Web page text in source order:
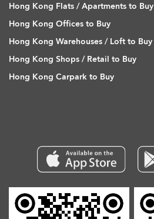
Hong Kong Flats / Apartments to Buy
Hong Kong Offices to Buy
Hong Kong Warehouses / Loft to Buy
Hong Kong Shops / Retail to Buy
Hong Kong Carpark to Buy